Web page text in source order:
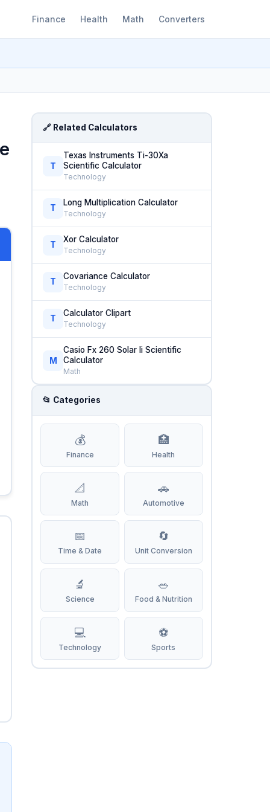
Finance Health Math Converters
🔗 Related Calculators
T
Texas Instruments Ti-30Xa
Scientific Calculator
Technology
T
Long Multiplication Calculator
Technology
T
Xor Calculator
Technology
T
Covariance Calculator
Technology
T
Calculator Clipart
Technology
M
Casio Fx 260 Solar Ii Scientific
Calculator
Math
📂 Categories
💰
Finance
🏥
Health
📐
Math
🚗
Automotive
📅
Time & Date
🔄
Unit Conversion
🔬
Science
🥗
Food & Nutrition
💻
Technology
⚽
Sports